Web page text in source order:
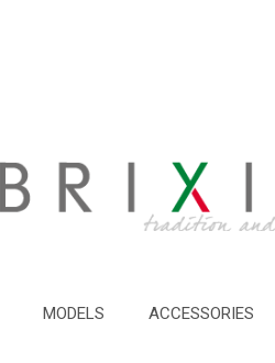
MODELS ACCESSORIES